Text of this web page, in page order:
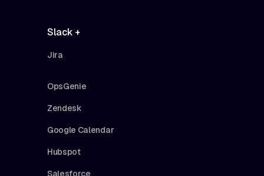
Slack +
Jira
OpsGenie
Zendesk
Google Calendar
Hubspot
Salesforce